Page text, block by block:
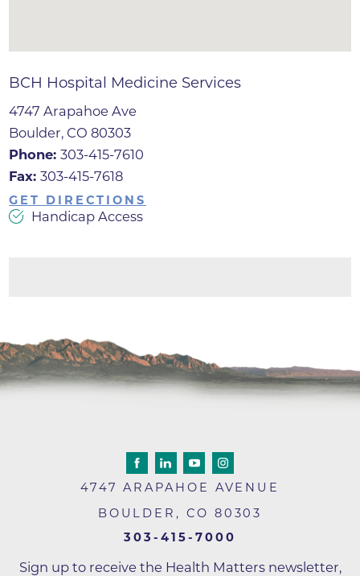
BCH Hospital Medicine Services
4747 Arapahoe Ave
Boulder, CO 80303
Phone:303-415-7610
Fax:303-415-7618
GET DIRECTIONS
Handicap Access
4747 ARAPAHOE AVENUE
BOULDER , CO 80303
303-415-7000
Sign up to receive the Health Matters newsletter,